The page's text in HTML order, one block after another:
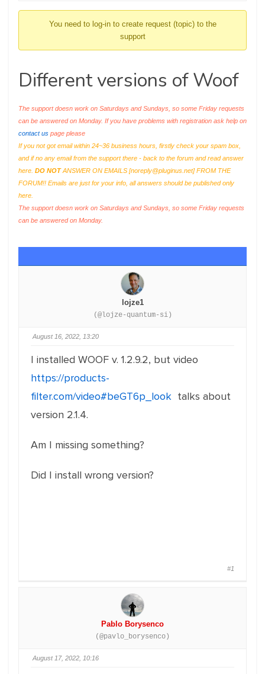
You need to log-in to create request (topic) to the
support
Different versions of Woof
The support doesn work on Saturdays and Sundays, so some Friday requests
can be answered on Monday. If you have problems with registration ask help on
contact us page please
If you not got email within 24~36 business hours, firstly check your spam box,
and if no any email from the support there - back to the forum and read answer
here. DO NOTANSWER ON EMAILS [noreply@pluginus.net] FROM THE
FORUM!! Emails are just for your info, all answers should be published only
here.
The support doesn work on Saturdays and Sundays, so some Friday requests
can be answered on Monday.
lojze1
(@lojze-quantum-si)
August 16, 2022, 13:20
I installed WOOF v. 1.2.9.2, but video
https://products-
filter.com/video#beGT6p_look talks about
version 2.1.4.
Am I missing something?
Did I install wrong version?
#1
Pablo Borysenco
(@pavlo_borysenco)
August 17, 2022, 10:16